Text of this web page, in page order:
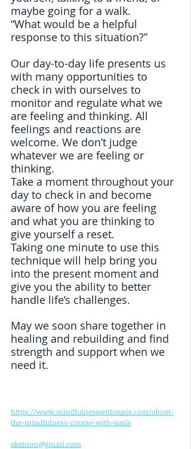
maybe going for a walk.
“What would be a helpful
response to this situation?”
Our day-to-day life presents us
with many opportunities to
check in with ourselves to
monitor and regulate what we
are feeling and thinking. All
feelings and reactions are
welcome. We don’t judge
whatever we are feeling or
thinking.
Take a moment throughout your
day to check in and become
aware of how you are feeling
and what you are thinking to
give yourself a reset.
Taking one minute to use this
technique will help bring you
into the present moment and
give you the ability to better
handle life’s challenges.
May we soon share together in
healing and rebuilding and find
strength and support when we
need it.
https://www.mindfulnesswithsusie.com/about-
the-mindfulness-course-with-susie
skeinon@gmail.com